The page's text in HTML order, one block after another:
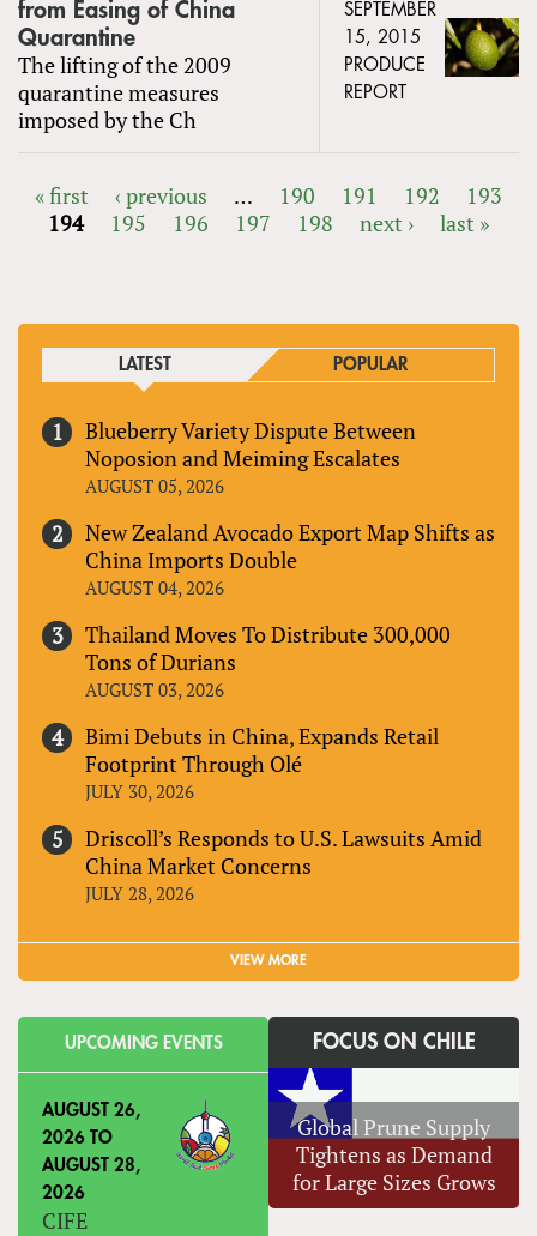
from Easing of China
Quarantine
The lifting of the 2009
quarantine measures
imposed by the Ch
SEPTEMBER
15, 2015
PRODUCE
REPORT
PAGES
« first ‹ previous … 190 191 192
193
194
195 196 197 198 next › last »
LATEST POPULAR
Blueberry Variety Dispute Between
Noposion and Meiming Escalates
AUGUST 05, 2026
New Zealand Avocado Export Map Shifts as
China Imports Double
AUGUST 04, 2026
Thailand Moves To Distribute 300,000
Tons of Durians
AUGUST 03, 2026
Bimi Debuts in China, Expands Retail
Footprint Through Olé
JULY 30, 2026
Driscoll’s Responds to U.S. Lawsuits Amid
China Market Concerns
JULY 28, 2026
VIEW MORE
UPCOMING EVENTS
AUGUST 26,
2026 TO
AUGUST 28,
2026
CIFE
FOCUS ON CHILE
Global Prune Supply
Tightens as Demand
for Large Sizes Grows